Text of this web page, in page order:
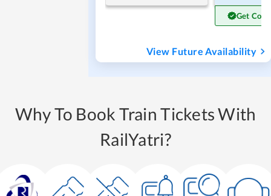
Get
View Future Availability
Why To Book Train Tickets With
RailYatri?